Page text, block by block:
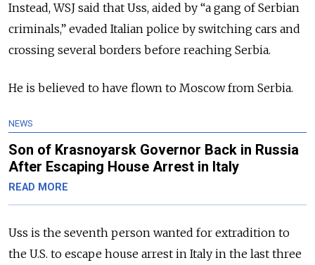
Instead, WSJ said that Uss, aided by “a gang of Serbian
criminals,” evaded Italian police by switching cars and
crossing several borders before reaching Serbia.
He is believed to have flown to Moscow from Serbia.
NEWS
Son of Krasnoyarsk Governor Back in Russia
After Escaping House Arrest in Italy
READ MORE
Uss is the seventh person wanted for extradition to
the U.S. to escape house arrest in Italy in the last three